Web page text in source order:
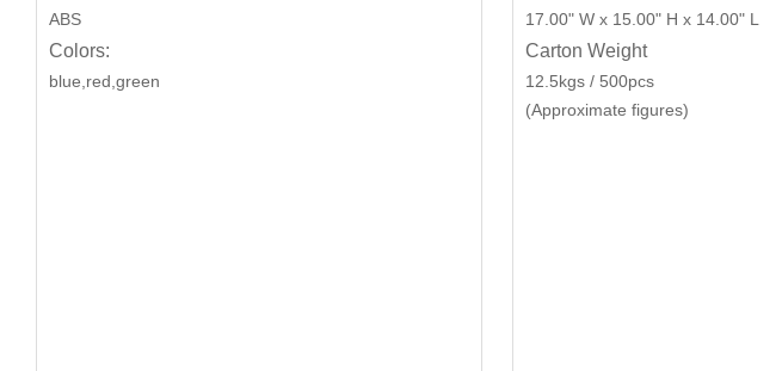
ABS
Colors:
blue,red,green
17.00" W x 15.00" H x 14.00" L
Carton Weight
12.5kgs / 500pcs
(Approximate figures)